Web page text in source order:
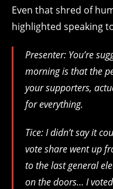
Even that shred of
highlighted speaking
Presenter: You’re
morning is that the
your supporters,
for everything.
Tice: I didn’t say it
vote share went up
to the last general
on the doors… I